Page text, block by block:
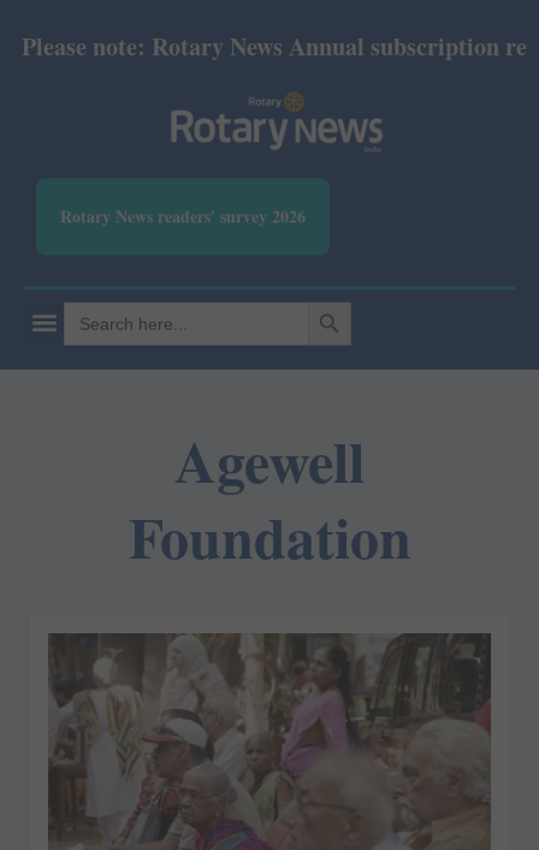
note: Rotary News Annual subscription
Rotary News readers' survey 2026
Search
for:
SEARCH BUTTON
Agewell
Foundation